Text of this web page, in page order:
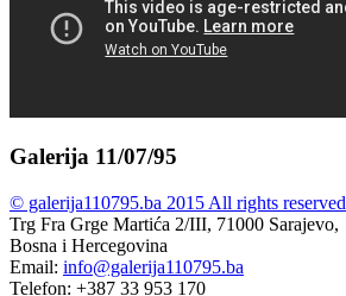
Galerija 11/07/95
© galerija110795.ba 2015 All rights reserved
Trg Fra Grge Martića 2/III, 71000 Sarajevo,
Bosna i Hercegovina
Email: info@galerija110795.ba
Telefon: +387 33 953 170